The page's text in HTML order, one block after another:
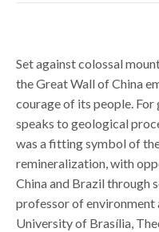
Set against colossal
the Great Wall of China
courage of its people.
speaks to geological
was a fitting symbol of
remineralization, with
China and Brazil through
professor of environment
University of Brasília,